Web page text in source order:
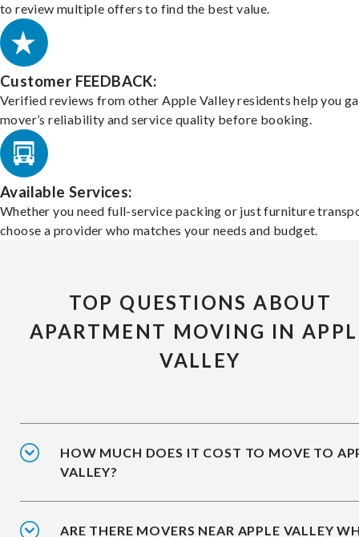
to review multiple offers to find the best value.
Customer FEEDBACK:
Verified reviews from other Apple Valley residents help you
mover’s reliability and service quality before booking.
Available Services:
Whether you need full-service packing or just furniture
choose a provider who matches your needs and budget.
TOP QUESTIONS ABOUT
APARTMENT MOVING IN
VALLEY
HOW MUCH DOES IT COST TO MOVE TO
VALLEY?
ARE THERE MOVERS NEAR APPLE VALLEY